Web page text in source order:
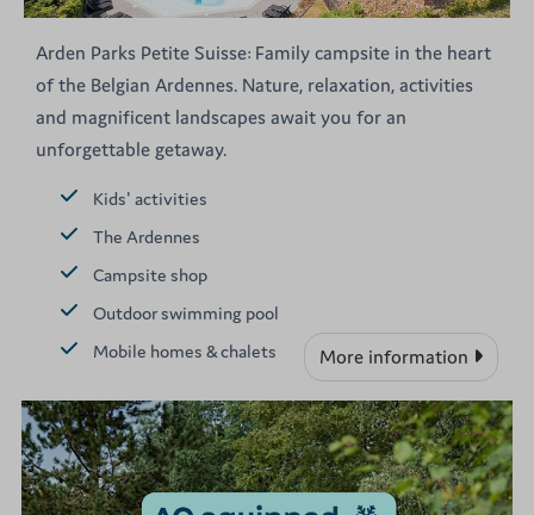
Arden Parks Petite Suisse: Family campsite in the heart
of the Belgian Ardennes. Nature, relaxation, activities
and magnificent landscapes await you for an
unforgettable getaway.
Kids' activities
The Ardennes
Campsite shop
Outdoor swimming pool
Mobile homes & chalets
More information